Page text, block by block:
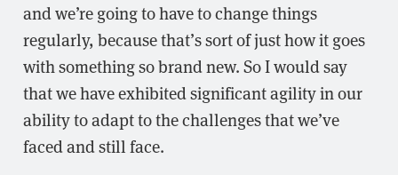
and we’re going to have to change things
regularly, because that’s sort of just how it goes
with something so brand new. So I would say
that we have exhibited significant agility in our
ability to adapt to the challenges that we’ve
faced and still face.